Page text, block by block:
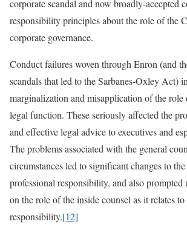
corporate scandal and now broadly-accepted
responsibility principles about the role of the
corporate governance.
Conduct failures woven through Enron (and
scandals that led to the Sarbanes-Oxley Act)
marginalization and misapplication of the role
legal function. These seriously affected the
and effective legal advice to executives and
The problems associated with the general
circumstances led to significant changes to
professional responsibility, and also prompted
on the role of the inside counsel as it relates
responsibility.[12]